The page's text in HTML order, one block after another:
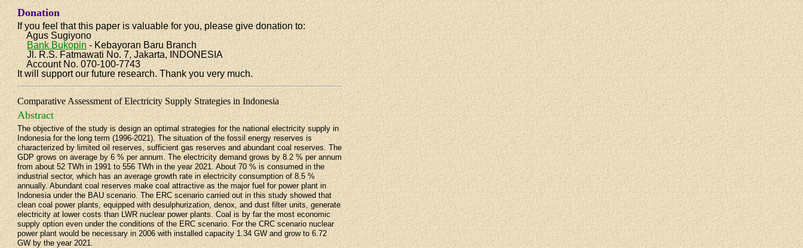
Donation
If you feel that this paper is valuable for you, please give donation to:
Agus Sugiyono
Bank Bukopin- Kebayoran Baru Branch
Jl. R.S. Fatmawati No. 7, Jakarta, INDONESIA
Account No. 070-100-7743
It will support our future research. Thank you very much.
Comparative Assessment of Electricity Supply Strategies in Indonesia
Abstract
The objective of the study is design an optimal strategies for the national electricity supply in
Indonesia for the long term (1996-2021). The situation of the fossil energy reserves is
characterized by limited oil reserves, sufficient gas reserves and abundant coal reserves. The
GDP grows on average by 6 % per annum. The electricity demand grows by 8.2 % per annum
from about 52 TWh in 1991 to 556 TWh in the year 2021. About 70 % is consumed in the
industrial sector, which has an average growth rate in electricity consumption of 8.5 %
annually. Abundant coal reserves make coal attractive as the major fuel for power plant in
Indonesia under the BAU scenario. The ERC scenario carried out in this study showed that
clean coal power plants, equipped with desulphurization, denox, and dust filter units, generate
electricity at lower costs than LWR nuclear power plants. Coal is by far the most economic
supply option even under the conditions of the ERC scenario. For the CRC scenario nuclear
power plant would be necessary in 2006 with installed capacity 1.34 GW and grow to 6.72
GW by the year 2021.